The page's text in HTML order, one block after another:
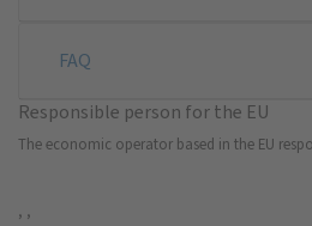
FAQ
Responsible person for the EU
The economic operator based in the EU
, ,